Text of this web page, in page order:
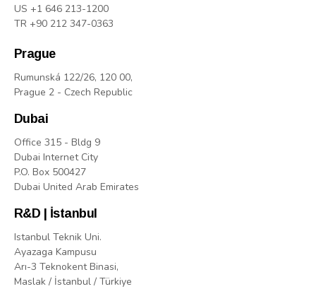
US +1 646 213-1200
TR +90 212 347-0363
Prague
Rumunská 122/26, 120 00,
Prague 2 - Czech Republic
Dubai
Office 315 - Bldg 9
Dubai Internet City
P.O. Box 500427
Dubai United Arab Emirates
R&D | İstanbul
Istanbul Teknik Uni.
Ayazaga Kampusu
Arı-3 Teknokent Binasi,
Maslak / İstanbul / Türkiye